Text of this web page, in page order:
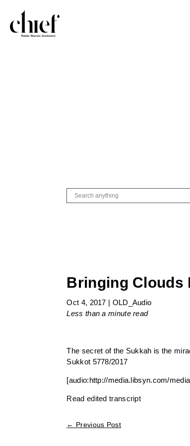
Bringing Clouds
Oct 4, 2017 | OLD_Audio
Less than a minuteread
The secret of the Sukkah is the
Sukkot 5778/2017
[audio:http://media.libsyn.com/
Read edited transcript
← Previous Post